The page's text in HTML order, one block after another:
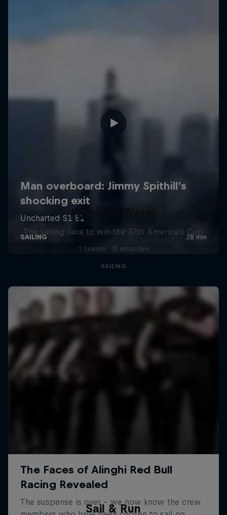
Flying on Water
The sailing race to win the 37th America's Cup
1 Season · 15 episodes
SAILING
Sail & Run